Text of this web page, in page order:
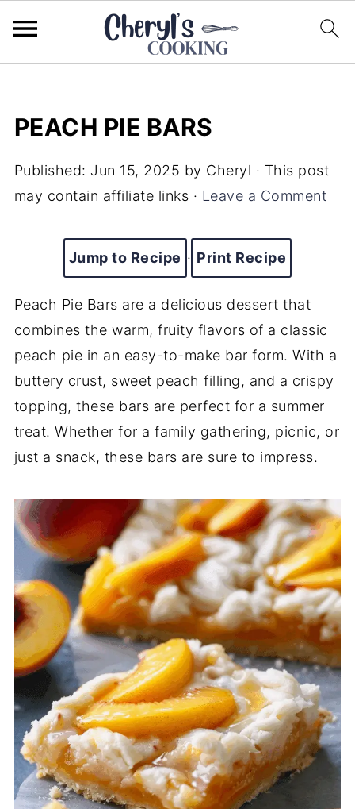
PEACH PIE BARS
Published: Jun 15, 2025 by Cheryl · This post
may contain affiliate links · Leave a Comment
Jump to Recipe · Print Recipe
Peach Pie Bars are a delicious dessert that
combines the warm, fruity flavors of a classic
peach pie in an easy-to-make bar form. With a
buttery crust, sweet peach filling, and a crispy
topping, these bars are perfect for a summer
treat. Whether for a family gathering, picnic, or
just a snack, these bars are sure to impress.